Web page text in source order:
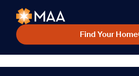
Find Your Home